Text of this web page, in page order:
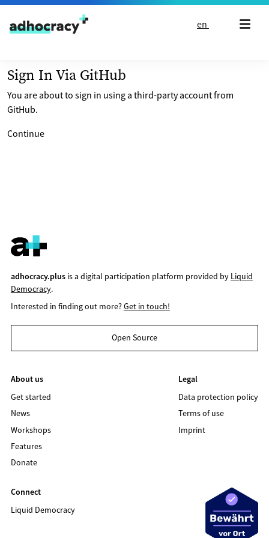
Skip to content
en
Sign In Via GitHub
You are about to sign in using a third-party account from
GitHub.
Continue
adhocracy.plusis a digital participation platform provided by Liquid
Democracy.
Interested in finding out more?Get in touch!
Open Source
About us
Get started
News
Workshops
Features
Donate
Legal
Data protection policy
Terms of use
Imprint
Connect
Liquid Democracy